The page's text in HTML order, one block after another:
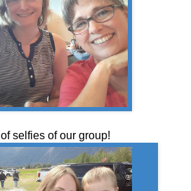
selfies of our group!